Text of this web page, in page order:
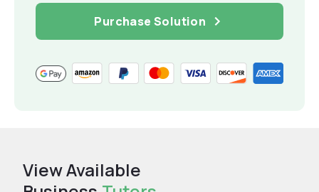
Purchase Solution
View Available